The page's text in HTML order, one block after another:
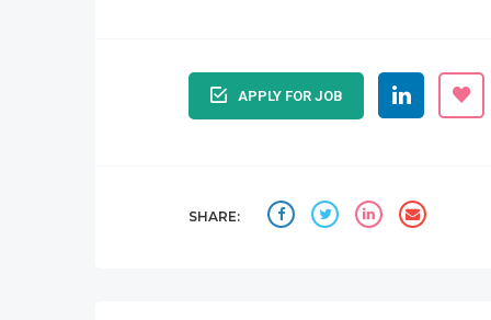
APPLY FOR JOB
SHARE: